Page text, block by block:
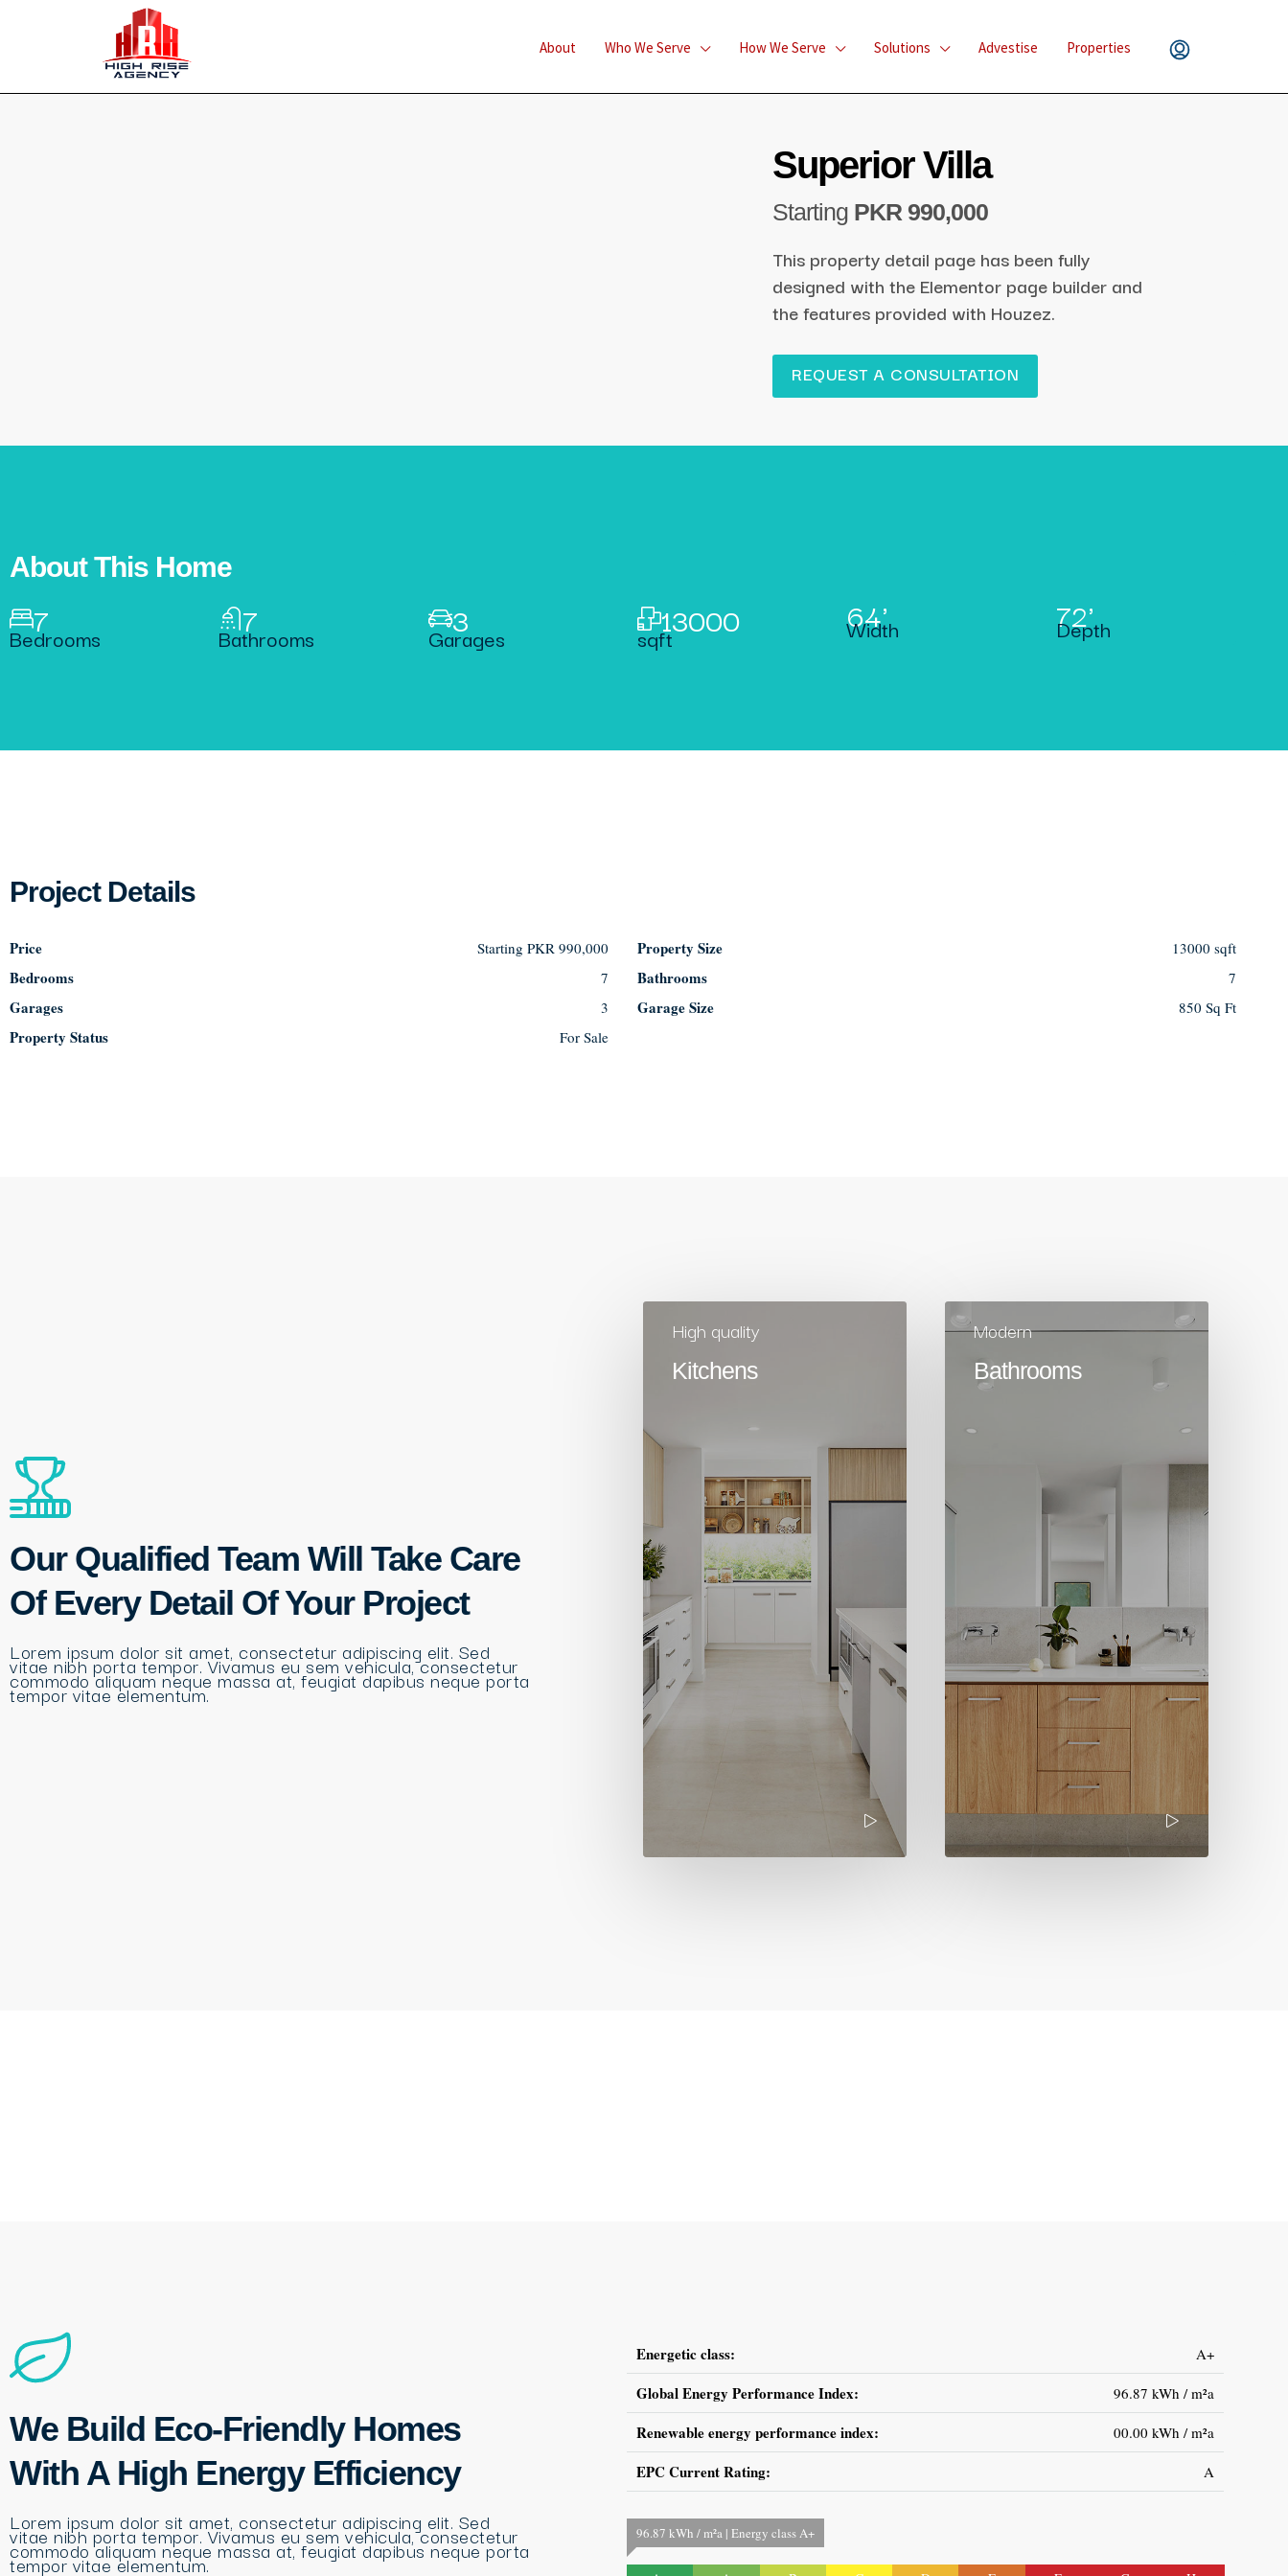
About Who We Serve How We Serve Solutions Advestise Properties
Superior Villa
Starting PKR 990,000
This property detail page has been fully
designed with the Elementor page builder and
the features provided with Houzez.
REQUEST A CONSULTATION
About This Home
7
Bedrooms 7
Bathrooms 3
Garages 13000
sqft
64'
Width 72'
Depth
Project Details
Price Starting PKR 990,000 Property Size 13000 sqft
Bedrooms 7 Bathrooms 7
Garages 3 Garage Size 850 Sq Ft
Property Status For Sale
Our Qualified Team Will Take Care
Of Every Detail Of Your Project
Lorem ipsum dolor sit amet, consectetur adipiscing elit. Sed
vitae nibh porta tempor. Vivamus eu sem vehicula, consectetur
commodo aliquam neque massa at, feugiat dapibus neque porta
tempor vitae elementum.
High quality
Kitchens
Modern
Bathrooms
We Build Eco-Friendly Homes
With A High Energy Efficiency
Lorem ipsum dolor sit amet, consectetur adipiscing elit. Sed
vitae nibh porta tempor. Vivamus eu sem vehicula, consectetur
commodo aliquam neque massa at, feugiat dapibus neque porta
tempor vitae elementum.
Energetic class: A+
Global Energy Performance Index: 96.87 kWh / m²a
Renewable energy performance index: 00.00 kWh / m²a
EPC Current Rating: A
96.87 kWh / m²a | Energy class A+